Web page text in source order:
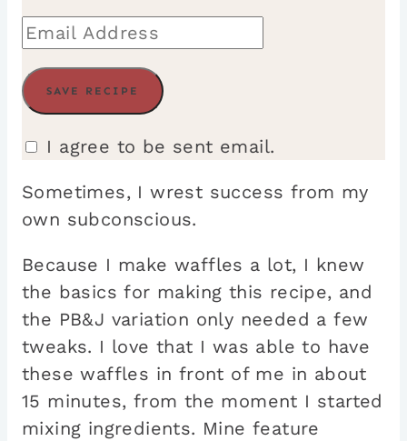
I agree to be sent email.
Sometimes, I wrest success from my
own subconscious.
Because I make waffles a lot, I knew
the basics for making this recipe, and
the PB&J variation only needed a few
tweaks. I love that I was able to have
these waffles in front of me in about
15 minutes, from the moment I started
mixing ingredients. Mine feature